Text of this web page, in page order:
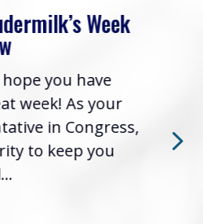
Rep.
Friends, I hope you
had a great week!
Representative in
it’s a priority to